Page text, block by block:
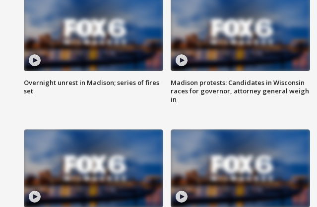
Overnight unrest in Madison; series of fires
set
Madison protests: Candidates in Wisconsin
races for governor, attorney general weigh
in